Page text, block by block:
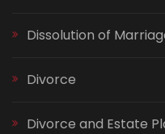
Dissolution of
Divorce
Divorce and Estate